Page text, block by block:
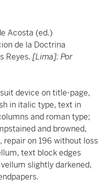
Acosta (ed.)
de la Doctrina
Reyes. [Lima]: Por
device on title-page,
in italic type, text in
and roman type;
and browned,
repair on 196 without loss
text block edges
slightly darkened,